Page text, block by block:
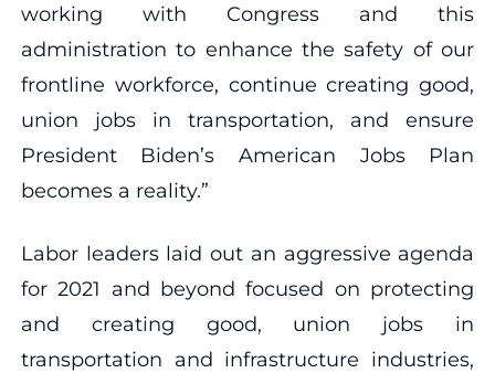
working with Congress and this
administration to enhance the safety of our
frontline workforce, continue creating good,
union jobs in transportation, and ensure
President Biden’s American Jobs Plan
becomes a reality.”
Labor leaders laid out an aggressive agenda
for 2021 and beyond focused on protecting
and creating good, union jobs in
transportation and infrastructure industries,